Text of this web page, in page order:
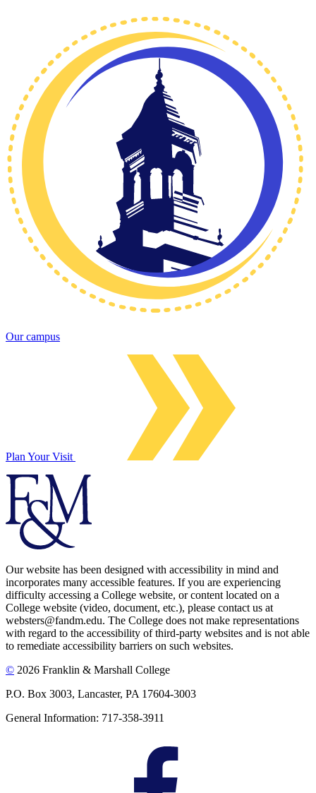
Our campus
Plan Your Visit
Our website has been designed with accessibility in mind and
incorporates many accessible features. If you are experiencing
difficulty accessing a College website, or content located on a
College website (video, document, etc.), please contact us at
websters@fandm.edu. The College does not make representations
with regard to the accessibility of third-party websites and is not able
to remediate accessibility barriers on such websites.
© 2026 Franklin & Marshall College
P.O. Box 3003, Lancaster, PA 17604-3003
General Information: 717-358-3911